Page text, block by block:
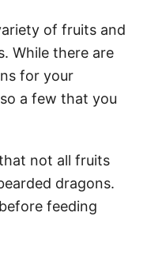
of fruits and
While there are
for your
a few that you
not all fruits
dragons.
feeding